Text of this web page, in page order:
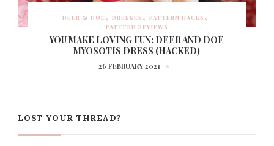
DEER & DOE DRESSES
PATTERN HACKS
PATTERN REVIEWS
YOU MAKE LOVING FUN: DEER AND DOE
MYOSOTIS DRESS (HACKED)
26 FEBRUARY 2021
LOST YOUR THREAD?